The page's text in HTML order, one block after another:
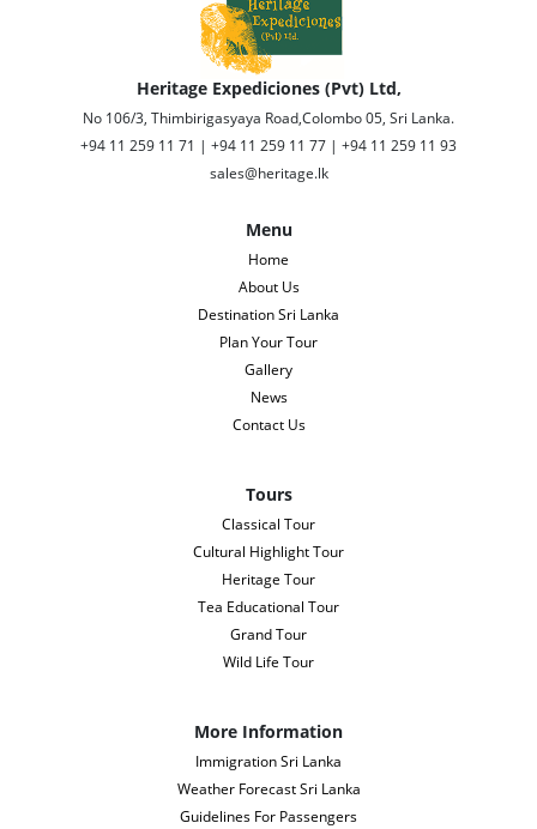
Heritage Expediciones (Pvt) Ltd,
No 106/3, Thimbirigasyaya Road,Colombo 05, Sri Lanka.
+94 11 259 11 71 | +94 11 259 11 77 | +94 11 259 11 93
sales@heritage.lk
Menu
Home
About Us
Destination Sri Lanka
Plan Your Tour
Gallery
News
Contact Us
Tours
Classical Tour
Cultural Highlight Tour
Heritage Tour
Tea Educational Tour
Grand Tour
Wild Life Tour
More Information
Immigration Sri Lanka
Weather Forecast Sri Lanka
Guidelines For Passengers